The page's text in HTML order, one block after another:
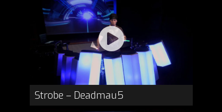
Strobe – Deadmau5